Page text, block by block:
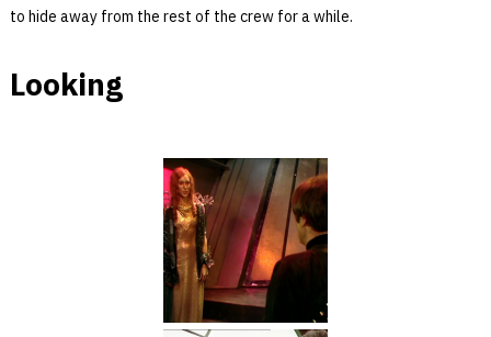
to hide away from the rest of the crew for a while.
Looking